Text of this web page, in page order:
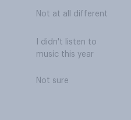
Not at all different
I didn't listen to
music this year
Not sure